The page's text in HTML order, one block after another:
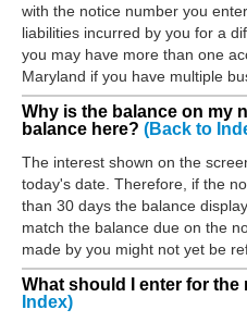
with the notice number you
liabilities incurred by you for a
you may have more than one
Maryland if you have multiple
Why is the balance on my
balance here? (Back to
The interest shown on the
today's date. Therefore, if the
than 30 days the balance
match the balance due on the
made by you might not yet be
What should I enter for
Index)